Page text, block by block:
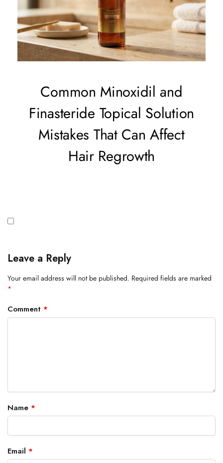
Common Minoxidil and
Finasteride Topical Solution
Mistakes That Can Affect
Hair Regrowth
Leave a Reply
Your email address will not be published. Required fields are marked
*
Comment *
Name *
Email *